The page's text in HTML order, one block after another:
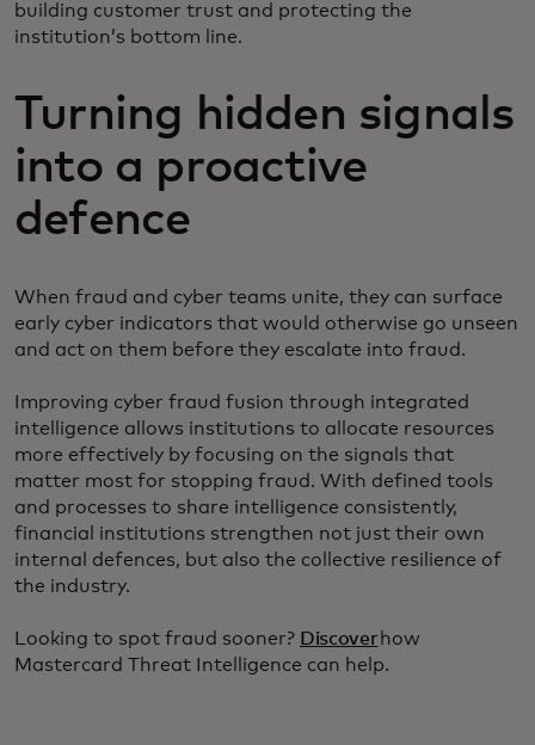
building customer trust and protecting the
institution’s bottom line.
Turning hidden signals
into a proactive
defence
When fraud and cyber teams unite, they can surface
early cyber indicators that would otherwise go unseen
and act on them before they escalate into fraud.
Improving cyber fraud fusion through integrated
intelligence allows institutions to allocate resources
more effectively by focusing on the signals that
matter most for stopping fraud. With defined tools
and processes to share intelligence consistently,
financial institutions strengthen not just their own
internal defences, but also the collective resilience of
the industry.
Looking to spot fraud sooner? Discoverhow
Mastercard Threat Intelligence can help.